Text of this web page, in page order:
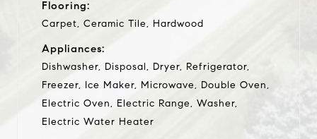
Flooring:
Carpet, Ceramic Tile, Hardwood
Appliances:
Dishwasher, Disposal, Dryer, Refrigerator,
Freezer, Ice Maker, Microwave, Double Oven,
Electric Oven, Electric Range, Washer,
Electric Water Heater